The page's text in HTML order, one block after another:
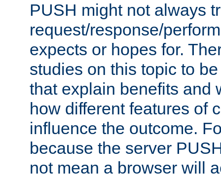
PUSH might not always
request/response/
expects or hopes for.
studies on this topic to
that explain benefits and
how different features of
influence the outcome.
because the server
not mean a browser will